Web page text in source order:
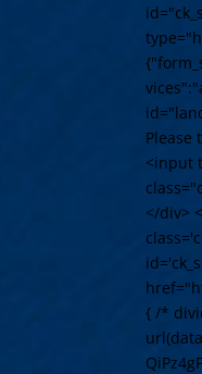
Please
<input
</div>
{ /*